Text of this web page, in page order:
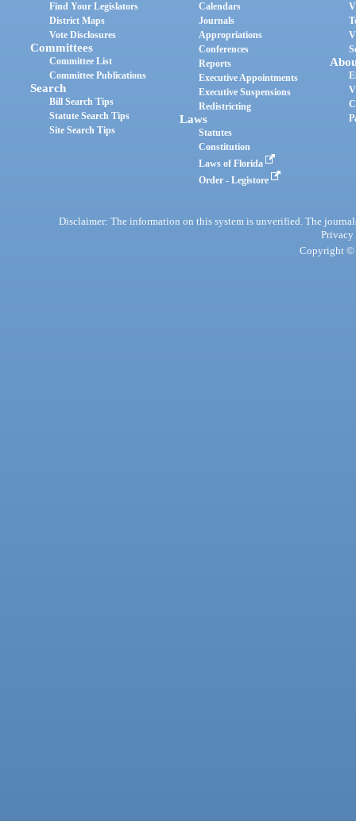
Find Your Legislators
District Maps
Vote Disclosures
Committees
Committee List
Committee Publications
Search
Bill Search Tips
Statute Search Tips
Site Search Tips
Calendars
Journals
Appropriations
Conferences
Reports
Executive Appointments
Executive Suspensions
Redistricting
Laws
Statutes
Constitution
Laws of Florida
Order - Legistore
Disclaimer: The information on this system is unverified. The
Privacy
Copyright ©